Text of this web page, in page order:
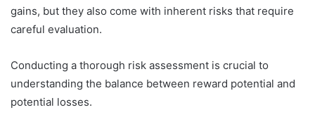
gains, but they also come with inherent risks that require
careful evaluation.
Conducting a thorough risk assessment is crucial to
understanding the balance between reward potential and
potential losses.